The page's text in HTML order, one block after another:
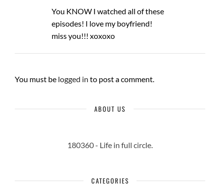
You KNOW I watched all of these
episodes! I love my boyfriend!
miss you!!! xoxoxo
You must be logged in to post a comment.
ABOUT US
180360 - Life in full circle.
CATEGORIES